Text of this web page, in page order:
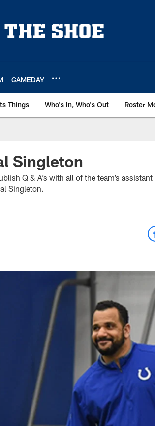
GAMEDAY
Things Who's In, Who's Out Roster
Singleton
Q & A’s with all of the team’s
Singleton.